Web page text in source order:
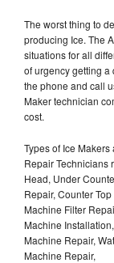
The worst thing to
producing Ice. The
situations for all
of urgency getting a
the phone and call
Maker technician
cost.
Types of Ice
Repair Technicians
Head, Under
Repair, Counter
Machine Filter
Machine
Machine Repair,
Machine Repair,